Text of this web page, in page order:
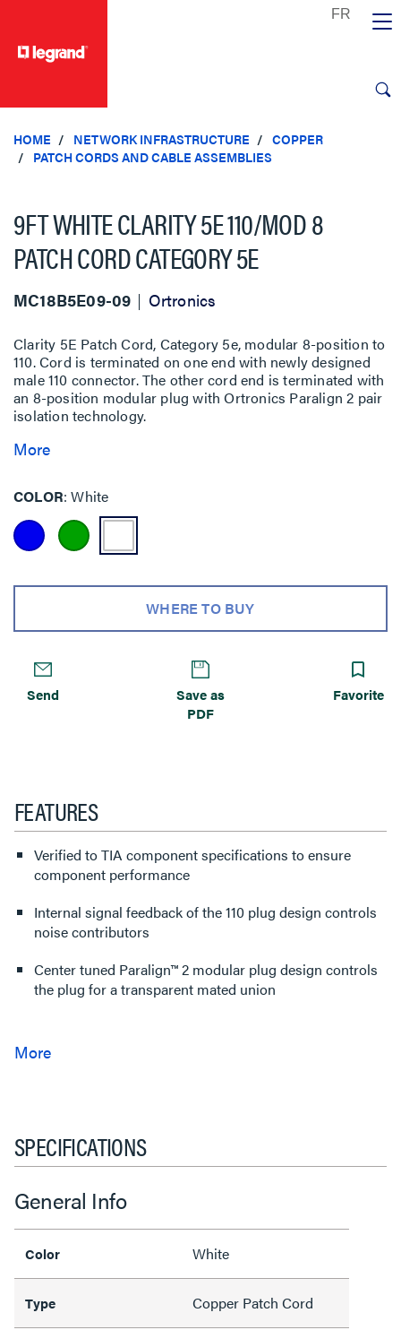
HOME NETWORK INFRASTRUCTURE
COPPER
PATCH CORDS AND CABLE ASSEMBLIES
9FT WHITE CLARITY 5E 110/MOD 8
PATCH CORD CATEGORY 5E
MC18B5E09-09 Ortronics
Clarity 5E Patch Cord, Category 5e, modular 8-position to
110. Cord is terminated on one end with newly designed
male 110 connector. The other cord end is terminated with
an 8-position modular plug with Ortronics Paralign 2 pair
isolation technology.
More
COLOR White
WHERE TO BUY
Send
Save as
PDF
Favorite
FEATURES
Verified to TIA component specifications to ensure
component performance
Internal signal feedback of the 110 plug design controls
noise contributors
Center tuned Paralign™ 2 modular plug design controls
the plug for a transparent mated union
SPECIFICATIONS
General Info
Color White
Type Copper Patch Cord